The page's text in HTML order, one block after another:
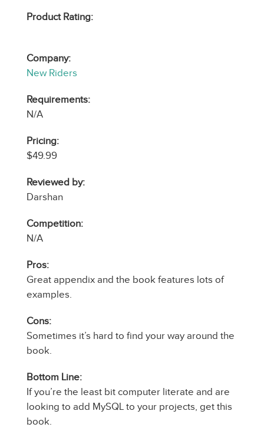
Product Rating:
Company:
New Riders
Requirements:
N/A
Pricing:
$49.99
Reviewed by:
Darshan
Competition:
N/A
Pros:
Great appendix and the book features lots of
examples.
Cons:
Sometimes it’s hard to find your way around the
book.
Bottom Line:
If you’re the least bit computer literate and are
looking to add MySQL to your projects, get this
book.